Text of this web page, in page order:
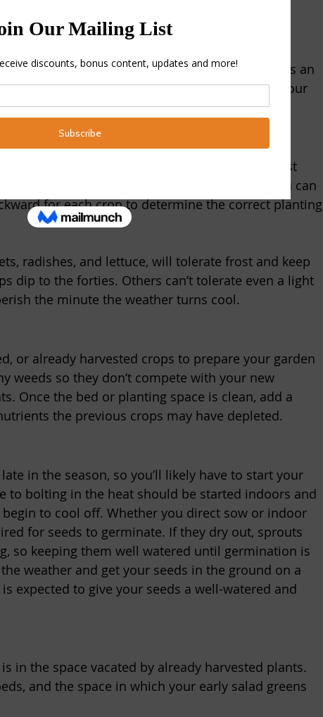
cold snap.
days, hot nights, and warm soil. It is not always an
crops. If temperatures have been soaring in your
it for a few days before planting.
is everything. It’s essential to know your frost
average first frost date, you can
for each crop to determine the correct planting
radishes, and lettuce, will tolerate frost and keep
dip to the forties. Others can’t tolerate even a light
the minute the weather turns cool.
or already harvested crops to prepare your garden
weeds so they don‘t compete with your new
Once the bed or planting space is clean, add a
the previous crops may have depleted.
in the season, so you’ll likely have to start your
to bolting in the heat should be started indoors and
to cool off. Whether you direct sow or indoor
for seeds to germinate. If they dry out, sprouts
so keeping them well watered until germination is
weather and get your seeds in the ground on a
expected to give your seeds a well-watered and
in the space vacated by already harvested plants.
and the space in which your early salad greens